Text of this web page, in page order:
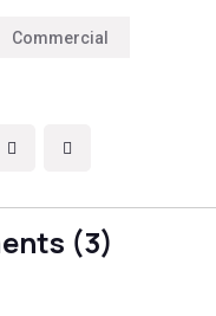
Commercial
(3)